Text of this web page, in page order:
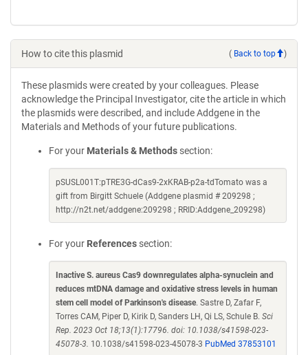
How to cite this plasmid ( Back to top )
These plasmids were created by your colleagues. Please
acknowledge the Principal Investigator, cite the article in which
the plasmids were described, and include Addgene in the
Materials and Methods of your future publications.
For your Materials & Methods section:
pSUSL001T:pTRE3G-dCas9-2xKRAB-p2a-tdTomato was a
gift from Birgitt Schuele (Addgene plasmid # 209298 ;
http://n2t.net/addgene:209298 ; RRID:Addgene_209298)
For your References section:
Inactive S. aureus Cas9 downregulates alpha-synuclein and
reduces mtDNA damage and oxidative stress levels in human
stem cell model of Parkinson's disease. Sastre D, Zafar F,
Torres CAM, Piper D, Kirik D, Sanders LH, Qi LS, Schule B. Sci
Rep. 2023 Oct 18;13(1):17796. doi: 10.1038/s41598-023-
45078-3. 10.1038/s41598-023-45078-3 PubMed 37853101